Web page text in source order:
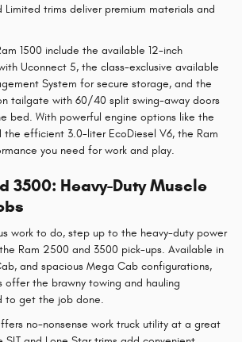
Limited trims deliver premium materials and
1500 include the available 12-inch
Uconnect 5, the class-exclusive available
System for secure storage, and the
tailgate with 60/40 split swing-away doors
bed. With powerful engine options like the
the efficient 3.0-liter EcoDiesel V6, the Ram
you need for work and play.
3500: Heavy-Duty Muscle
work to do, step up to the heavy-duty power
Ram 2500 and 3500 pick-ups. Available in
and spacious Mega Cab configurations,
offer the brawny towing and hauling
to get the job done.
no-nonsense work truck utility at a great